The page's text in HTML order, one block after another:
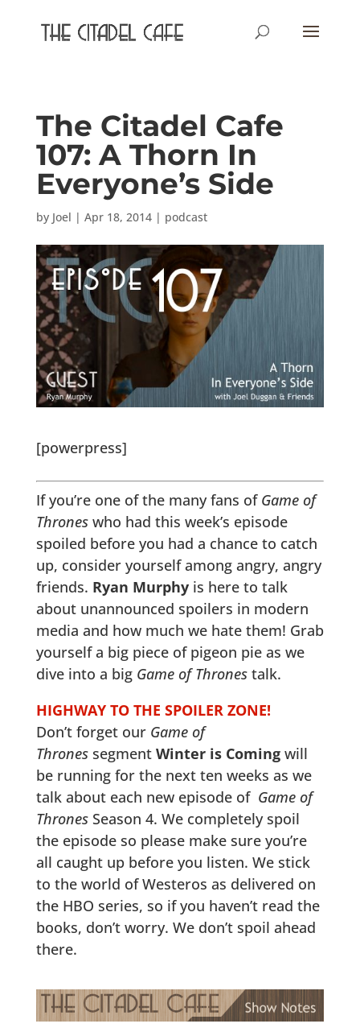
The Citadel Cafe
107: A Thorn In
Everyone’s Side
by Joel | Apr 18, 2014| podcast
[powerpress]
If you’re one of the many fans of Game of
Thrones who had this week’s episode
spoiled before you had a chance to catch
up, consider yourself among angry, angry
friends. Ryan Murphyis here to talk
about unannounced spoilers in modern
media and how much we hate them! Grab
yourself a big piece of pigeon pie as we
dive into a big Game of Thrones talk.
HIGHWAY TO THE SPOILER ZONE!
Don’t forget our Game of
Thronessegment Winter is Comingwill
be running for the next ten weeks as we
talk about each new episode of Game of
ThronesSeason 4. We completely spoil
the episode so please make sure you’re
all caught up before you listen. We stick
to the world of Westeros as delivered on
the HBO series, so if you haven’t read the
books, don’t worry. We don’t spoil ahead
there.